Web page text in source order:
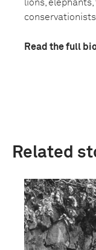
lions,
conservationists
Read the full
Related